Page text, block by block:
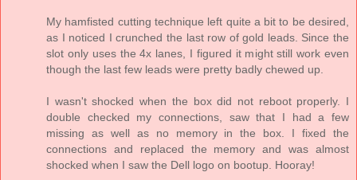
My hamfisted cutting technique left quite a bit to be desired,
as I noticed I crunched the last row of gold leads. Since the
slot only uses the 4x lanes, I figured it might still work even
though the last few leads were pretty badly chewed up.
I wasn't shocked when the box did not reboot properly. I
double checked my connections, saw that I had a few
missing as well as no memory in the box. I fixed the
connections and replaced the memory and was almost
shocked when I saw the Dell logo on bootup. Hooray!